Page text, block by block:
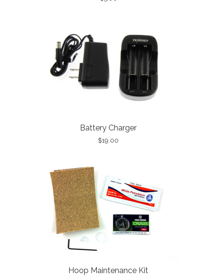
Battery Charger
$19.00
Hoop Maintenance Kit